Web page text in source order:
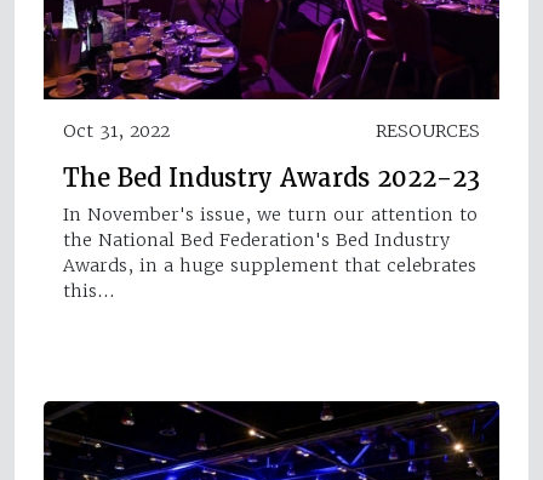
Oct 31, 2022 RESOURCES
The Bed Industry Awards 2022-23
In November's issue, we turn our attention to
the National Bed Federation's Bed Industry
Awards, in a huge supplement that celebrates
this…